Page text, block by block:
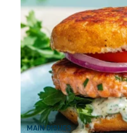
MAIN DISHES